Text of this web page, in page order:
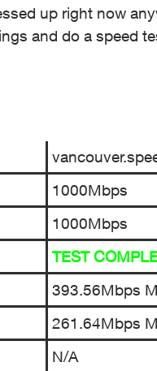
up right now
and do a speed
1000Mbps
1000Mbps
TEST
393.56Mbps
261.64Mbps
N/A